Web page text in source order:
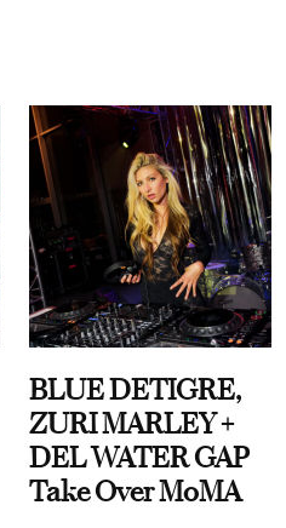
BLUE DETIGRE,
ZURI MARLEY +
DEL WATER GAP
Take Over MoMA